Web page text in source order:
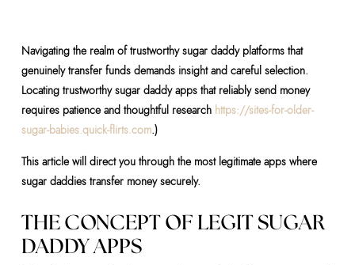
Navigating the realm of trustworthy sugar daddy platforms that
genuinely transfer funds demands insight and careful selection.
Locating trustworthy sugar daddy apps that reliably send money
requires patience and thoughtful research https://sites-for-older-
sugar-babies.quick-flirts.com.)
This article will direct you through the most legitimate apps where
sugar daddies transfer money securely.
THE CONCEPT OF LEGIT SUGAR
DADDY APPS